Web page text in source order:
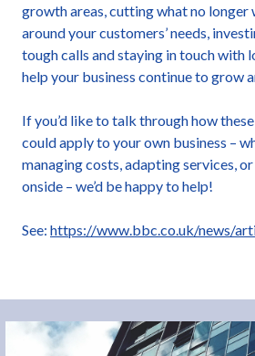
growth areas, cutting what no longer
around your customers’ needs,
tough calls and staying in touch with
help your business continue to grow
If you’d like to talk through how
could apply to your own business –
managing costs, adapting services,
onside – we’d be happy to help!
See: https://www.bbc.co.uk/news/